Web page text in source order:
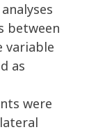
between
variable
as
were